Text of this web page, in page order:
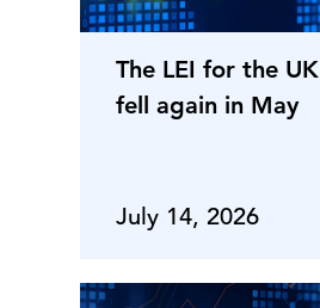
The LEI for the UK
fell again in May
July 14, 2026